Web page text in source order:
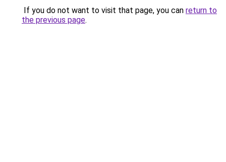
If you do not want to visit that page, you can return to
the previous page.